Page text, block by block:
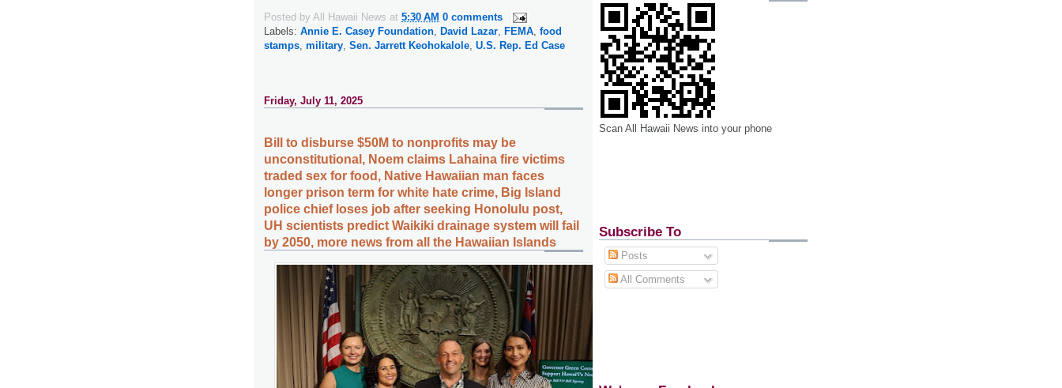
Posted by All Hawaii News at 5:30 AM 0 comments
Labels: Annie E. Casey Foundation David Lazar FEMA food
stamps military Sen. Jarrett Keohokalole U.S. Rep. Ed Case
Friday, July 11, 2025
Bill to disburse $50M to nonprofits may be
unconstitutional, Noem claims Lahaina fire victims
traded sex for food, Native Hawaiian man faces
longer prison term for white hate crime, Big Island
police chief loses job after seeking Honolulu post,
UH scientists predict Waikiki drainage system will fail
by 2050, more news from all the Hawaiian Islands
Scan All Hawaii News into your phone
Subscribe To
Posts
All Comments